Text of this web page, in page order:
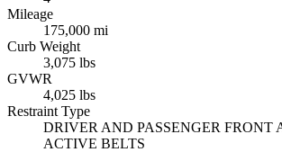
Mileage
175,000 mi
Curb Weight
3,075 lbs
GVWR
4,025 lbs
Restraint Type
DRIVER AND PASSENGER FRONT
ACTIVE BELTS